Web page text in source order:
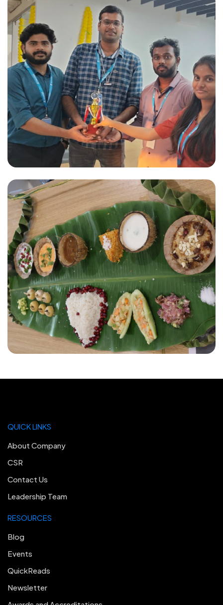
RESOURCES
Blog
Events
QuickReads
Newsletter
QUICK LINKS
About Company
CSR
Contact Us
Leadership Team